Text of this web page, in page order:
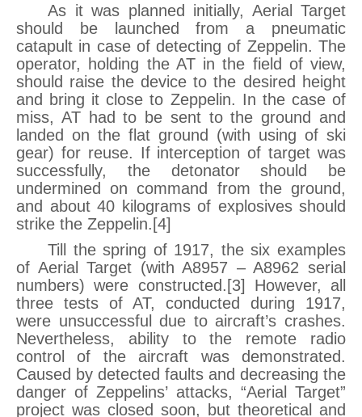
As it was planned initially, Aerial Target
should be launched from a pneumatic
catapult in case of detecting of Zeppelin. The
operator, holding the AT in the field of view,
should raise the device to the desired height
and bring it close to Zeppelin. In the case of
miss, AT had to be sent to the ground and
landed on the flat ground (with using of ski
gear) for reuse. If interception of target was
successfully, the detonator should be
undermined on command from the ground,
and about 40 kilograms of explosives should
strike the Zeppelin.[4]
Till the spring of 1917, the six examples
of Aerial Target (with A8957 – A8962 serial
numbers) were constructed.[3] However, all
three tests of AT, conducted during 1917,
were unsuccessful due to aircraft’s crashes.
Nevertheless, ability to the remote radio
control of the aircraft was demonstrated.
Caused by detected faults and decreasing the
danger of Zeppelins’ attacks, “Aerial Target”
project was closed soon, but theoretical and